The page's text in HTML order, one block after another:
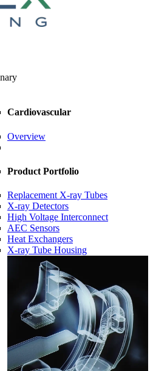
Cardiovascular
Overview
Product Portfolio
Replacement X-ray Tubes
X-ray Detectors
High Voltage Interconnect
AEC Sensors
Heat Exchangers
X-ray Tube Housing